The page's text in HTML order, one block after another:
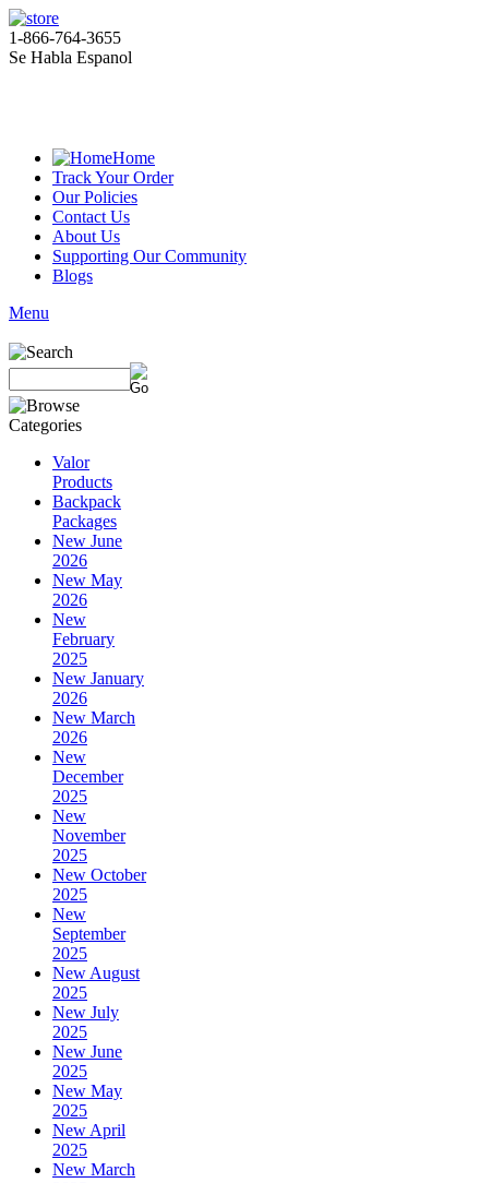
1-866-764-3655
Se Habla Espanol
Home
Track Your Order
Our Policies
Contact Us
About Us
Supporting Our Community
Blogs
Menu
Valor
Products
Backpack
Packages
New June
2026
New May
2026
New
February
2025
New January
2026
New March
2026
New
December
2025
New
November
2025
New October
2025
New
September
2025
New August
2025
New July
2025
New June
2025
New May
2025
New April
2025
New March